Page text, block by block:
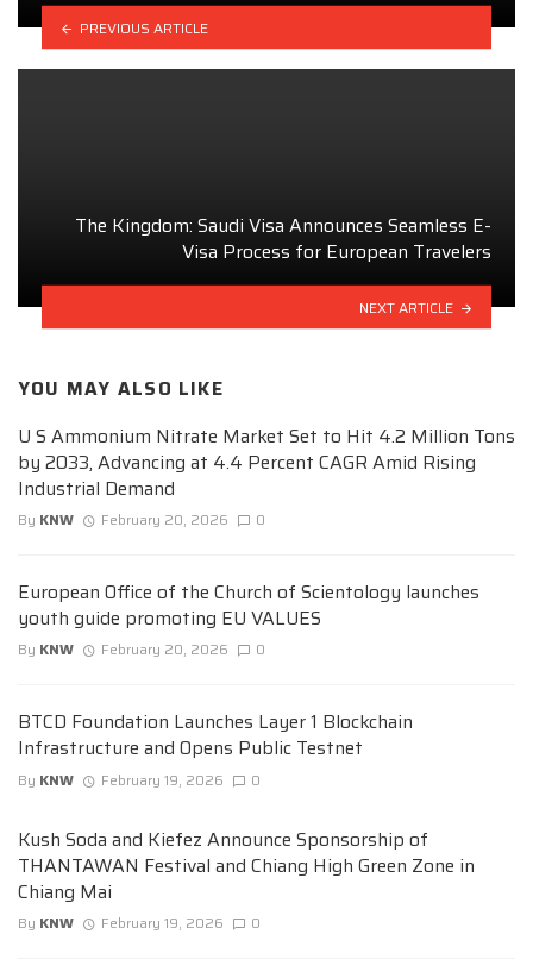
PREVIOUS ARTICLE
The Kingdom: Saudi Visa Announces Seamless E-
Visa Process for European Travelers
NEXT ARTICLE
YOU MAY ALSO LIKE
U S Ammonium Nitrate Market Set to Hit 4.2 Million Tons
by 2033, Advancing at 4.4 Percent CAGR Amid Rising
Industrial Demand
By KNW February 20, 2026 0
European Office of the Church of Scientology launches
youth guide promoting EU VALUES
By KNW February 20, 2026 0
BTCD Foundation Launches Layer 1 Blockchain
Infrastructure and Opens Public Testnet
By KNW February 19, 2026 0
Kush Soda and Kiefez Announce Sponsorship of
THANTAWAN Festival and Chiang High Green Zone in
Chiang Mai
By KNW February 19, 2026 0